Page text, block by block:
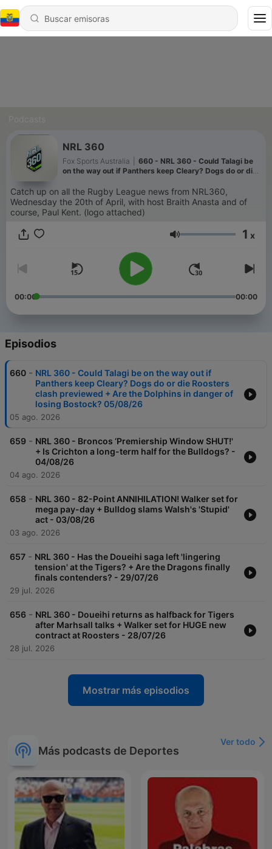
NRL 360
Fox Sports Australia
660 - NRL 360 - Could Talagi be
on the way out if Panthers keep Cleary? Dogs do or die
of losing Bostock? 05/08/26
Catch up on all the Rugby League news from NRL360,
Wednesday the 20th of April, with host Braith Anasta and of
course, Paul Kent. (logo attached)
Volumen 1 x
00:00 00:00
Episodios
660 - NRL 360 - Could Talagi be on the way out if
Panthers keep Cleary? Dogs do or die Roosters
clash previewed + Are the Dolphins in danger of
losing Bostock? 05/08/26
05 ago. 2026
659 - NRL 360 - Broncos ‘Premiership Window SHUT!'
+ Is Crichton a long-term half for the Bulldogs? -
04/08/26
04 ago. 2026
658 - NRL 360 - 82-Point ANNIHILATION! Walker set for
mega pay-day + Bulldog slams Walsh's 'Stupid'
act - 03/08/26
03 ago. 2026
657 - NRL 360 - Has the Doueihi saga left 'lingering
tension' at the Tigers? + Are the Dragons finally
finals contenders? - 29/07/26
29 jul. 2026
656 - NRL 360 - Doueihi returns as halfback for Tigers
after Marhsall talks + Walker set for HUGE new
contract at Roosters - 28/07/26
28 jul. 2026
Mostrar más episodios
Más podcasts de Deportes
Ver todo